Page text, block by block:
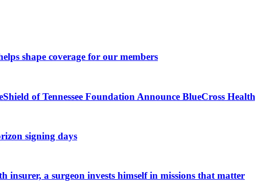
shape coverage for our members
of Tennessee Foundation Announce BlueCross
signing days
a surgeon invests himself in missions that matter